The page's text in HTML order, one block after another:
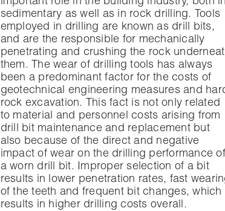
sedimentary as well as in rock drilling. Tools
employed in drilling are known as drill bits,
and are the responsible for mechanically
penetrating and crushing the rock
them. The wear of drilling tools has always
been a predominant factor for the costs of
geotechnical engineering measures and
rock excavation. This fact is not only related
to material and personnel costs arising from
drill bit maintenance and replacement but
also because of the direct and negative
impact of wear on the drilling performance of
a worn drill bit. Improper selection of a bit
results in lower penetration rates, fast
of the teeth and frequent bit changes, which
results in higher drilling costs overall.